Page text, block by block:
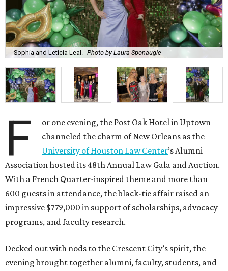
Sophia and Leticia Leal. Photo by Laura Sponaugle
F
or one evening, the Post Oak Hotel in Uptown
channeled the charm of New Orleans as the
University of Houston Law Center’s Alumni
Association hosted its 48th Annual Law Gala and Auction.
With a French Quarter-inspired theme and more than
600 guests in attendance, the black-tie affair raised an
impressive $779,000 in support of scholarships, advocacy
programs, and faculty research.
Decked out with nods to the Crescent City’s spirit, the
evening brought together alumni, faculty, students, and